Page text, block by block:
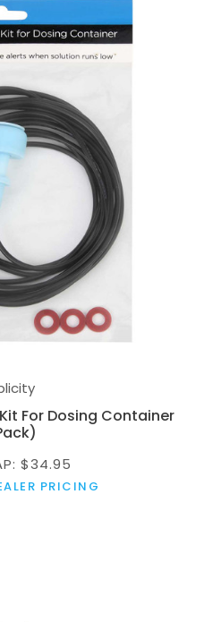
For Dosing Container
$34.95
PRICING